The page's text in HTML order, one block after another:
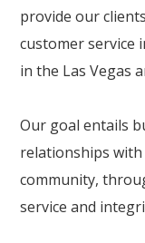
provide our
customer service
in the Las Vegas
Our goal entails
relationships
community,
service and